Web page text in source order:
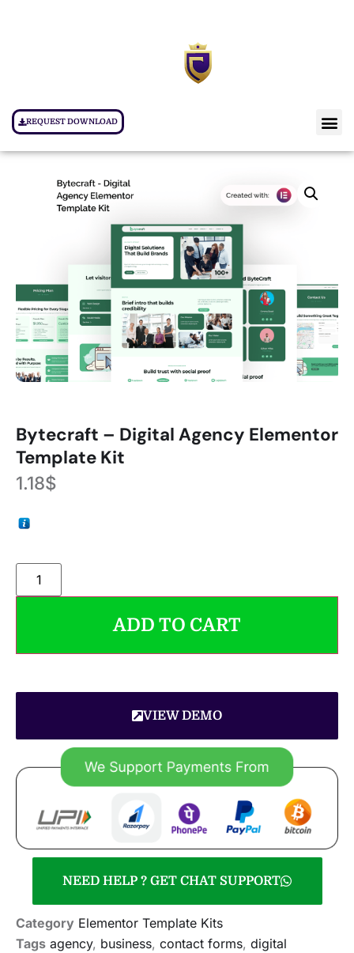
REQUEST DOWNLOAD
Bytecraft – Digital Agency Elementor
Template Kit
1.18$
ADD TO CART
VIEW DEMO
NEED HELP ? GET CHAT SUPPORT
Category Elementor Template Kits
Tags agency, business, contact forms, digital